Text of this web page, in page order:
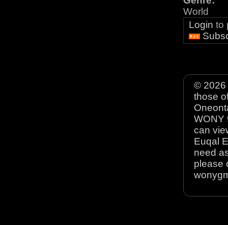
World
Login to
© 2026
those
WONY
can
Euqal
need
please